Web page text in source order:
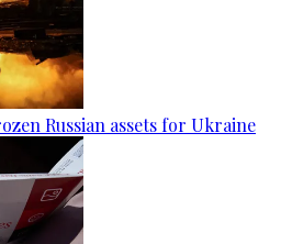
Russian assets for Ukraine